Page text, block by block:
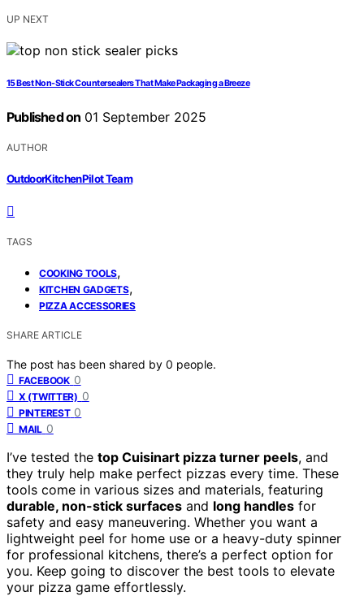
UP NEXT
15 Best Non-Stick Countersealers That Make Packaging a Breeze
Published on 01 September 2025
AUTHOR
OutdoorKitchenPilot Team
TAGS
COOKING TOOLS,
KITCHEN GADGETS,
PIZZA ACCESSORIES
SHARE ARTICLE
The post has been shared by 0 people.
FACEBOOK 0
X (TWITTER) 0
PINTEREST 0
MAIL 0
I’ve tested the top Cuisinart pizza turner peels, and
they truly help make perfect pizzas every time. These
tools come in various sizes and materials, featuring
durable, non-stick surfaces and long handles for
safety and easy maneuvering. Whether you want a
lightweight peel for home use or a heavy-duty spinner
for professional kitchens, there’s a perfect option for
you. Keep going to discover the best tools to elevate
your pizza game effortlessly.